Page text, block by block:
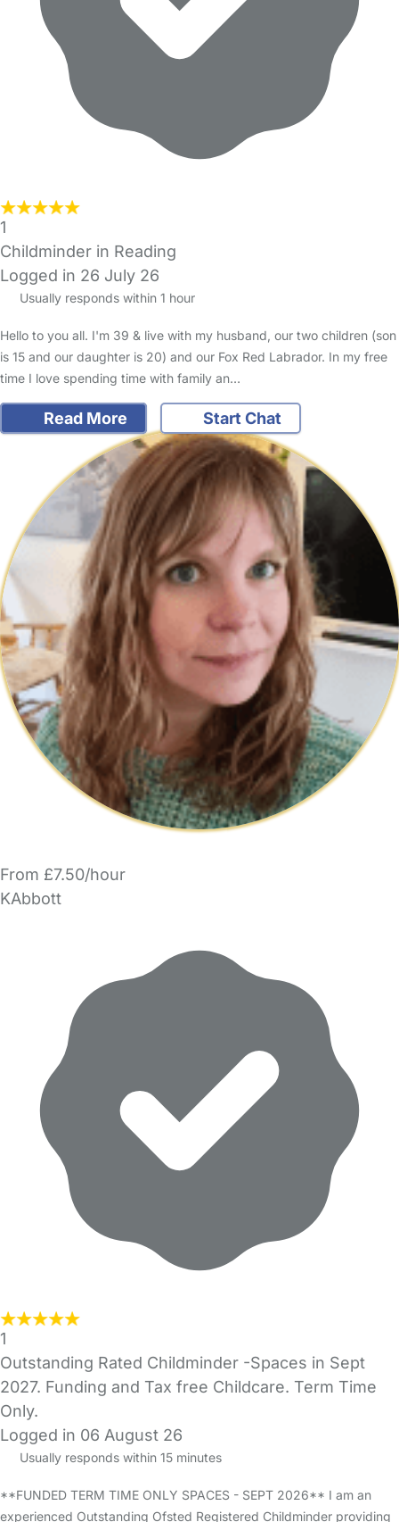
1
Childminder in Reading
Logged in 26 July 26
Usually responds within 1 hour
Hello to you all. I'm 39 & live with my husband, our two children (son
is 15 and our daughter is 20) and our Fox Red Labrador. In my free
time I love spending time with family an…
Read More Start Chat
From £7.50/hour
KAbbott
1
Outstanding Rated Childminder -Spaces in Sept
2027. Funding and Tax free Childcare. Term Time
Only.
Logged in 06 August 26
Usually responds within 15 minutes
**FUNDED TERM TIME ONLY SPACES - SEPT 2026** I am an
experienced Outstanding Ofsted Registered Childminder providing